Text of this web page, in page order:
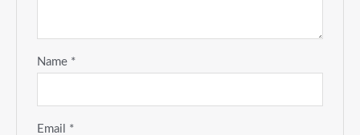
Name *
Email *